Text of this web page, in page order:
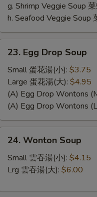
g. Shrimp Veggie Soup
h. Seafood Veggie Soup
Egg
Drop
Soup
23. Egg Drop Soup
Small 蛋花湯(小): $3.75
Large 蛋花湯(大): $4.95
(A) Egg Drop Wontons
(A) Egg Drop Wontons
Wonton
Soup
24. Wonton Soup
Small 雲吞湯(小): $4.15
Lrg 雲吞湯(大): $6.00